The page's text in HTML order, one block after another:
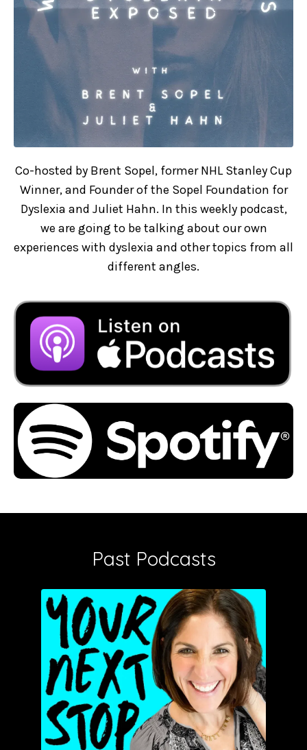
Co-hosted by Brent Sopel, former NHL Stanley Cup
Winner, and Founder of the Sopel Foundation for
Dyslexia and Juliet Hahn. In this weekly podcast,
we are going to be talking about our own
experiences with dyslexia and other topics from all
different angles.
Past Podcasts